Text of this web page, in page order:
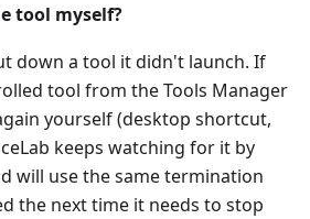
tool myself?
down a tool it didn't launch. If
tool from the Tools Manager
yourself (desktop shortcut,
keeps watching for it by
will use the same termination
the next time it needs to stop